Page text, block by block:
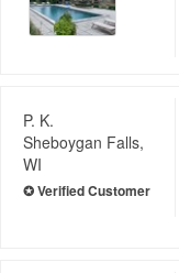
P. K.
Sheboygan Falls,
WI